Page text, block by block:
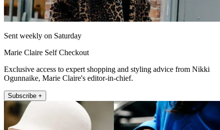
Sent weekly on Saturday
Marie Claire Self Checkout
Exclusive access to expert shopping and styling advice from Nikki
Ogunnaike, Marie Claire's editor-in-chief.
Subscribe +